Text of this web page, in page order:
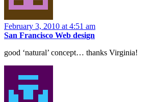
February 3, 2010 at 4:51 am
San Francisco Web design
good ‘natural’ concept… thanks Virginia!